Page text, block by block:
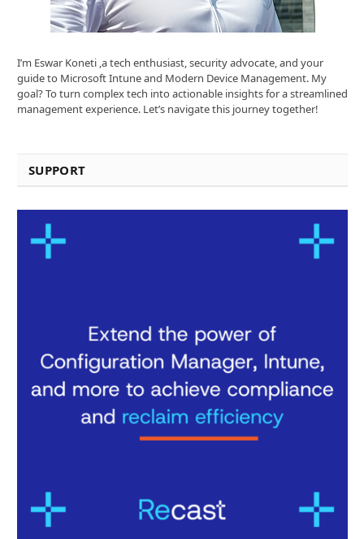
I’m Eswar Koneti ,a tech enthusiast, security advocate, and your
guide to Microsoft Intune and Modern Device Management. My
goal? To turn complex tech into actionable insights for a streamlined
management experience. Let’s navigate this journey together!
SUPPORT